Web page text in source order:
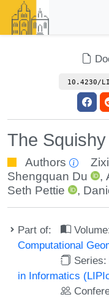
10.4230/
The
Authors
Shengquan Du
,
Seth Pettie
,
Part of:
Computational
Series:
in Informatics